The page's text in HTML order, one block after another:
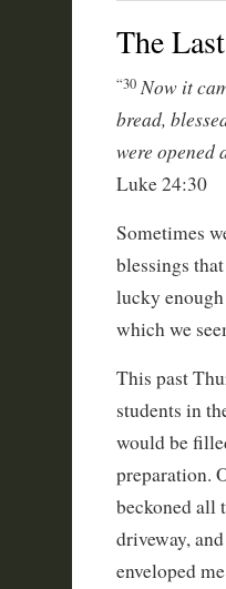
The
“30 Now it
bread,
were
Luke 24:30
Sometimes
blessings
lucky
which we
This past
students in
would be
preparation.
beckoned all
driveway,
enveloped